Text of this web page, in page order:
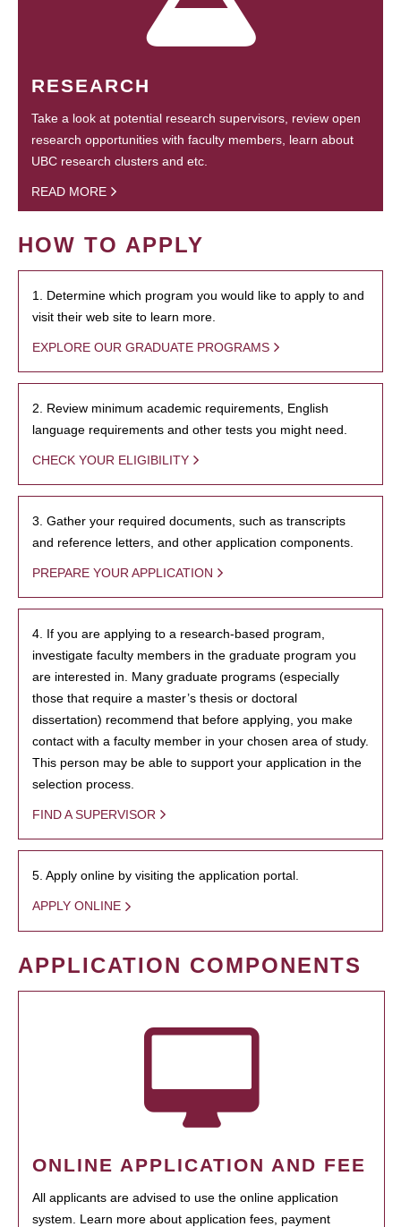
RESEARCH
Take a look at potential research supervisors, review open
research opportunities with faculty members, learn about
UBC research clusters and etc.
READ MORE
HOW TO APPLY
1. Determine which program you would like to apply to and
visit their web site to learn more.
EXPLORE OUR GRADUATE PROGRAMS
2. Review minimum academic requirements, English
language requirements and other tests you might need.
CHECK YOUR ELIGIBILITY
3. Gather your required documents, such as transcripts
and reference letters, and other application components.
PREPARE YOUR APPLICATION
4. If you are applying to a research-based program,
investigate faculty members in the graduate program you
are interested in. Many graduate programs (especially
those that require a master’s thesis or doctoral
dissertation) recommend that before applying, you make
contact with a faculty member in your chosen area of study.
This person may be able to support your application in the
selection process.
FIND A SUPERVISOR
5. Apply online by visiting the application portal.
APPLY ONLINE
APPLICATION COMPONENTS
ONLINE APPLICATION AND FEE
All applicants are advised to use the online application
system. Learn more about application fees, payment